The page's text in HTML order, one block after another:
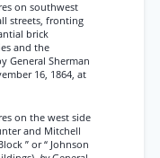
on southwest
streets, fronting
brick
and the
General Sherman
16, 1864, at
on the west side
and Mitchell
” or “ Johnson